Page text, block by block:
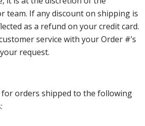
team. If any discount on shipping is
as a refund on your credit card.
service with your Order #’s
request.
for orders shipped to the following